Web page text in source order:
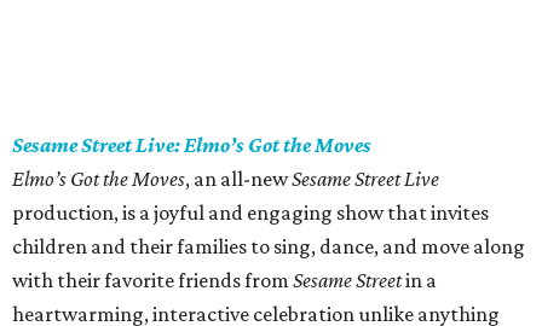
Sesame Street Live: Elmo’s Got the Moves
Elmo’s Got the Moves, an all-newSesame Street Live
production, is a joyful and engaging show that invites
children and their families to sing, dance, and move along
with their favorite friends from Sesame Streetin a
heartwarming, interactive celebration unlike anything